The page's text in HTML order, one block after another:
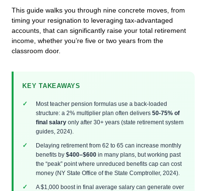
This guide walks you through nine concrete moves, from
timing your resignation to leveraging tax-advantaged
accounts, that can significantly raise your total retirement
income, whether you’re five or two years from the
classroom door.
KEY TAKEAWAYS
Most teacher pension formulas use a back-loaded
structure: a 2% multiplier plan often delivers 50-75% of
final salary only after 30+ years (state retirement system
guides, 2024).
Delaying retirement from 62 to 65 can increase monthly
benefits by $400–$600 in many plans, but working past
the “peak” point where unreduced benefits cap can cost
money (NY State Office of the State Comptroller, 2024).
A $1,000 boost in final average salary can generate over